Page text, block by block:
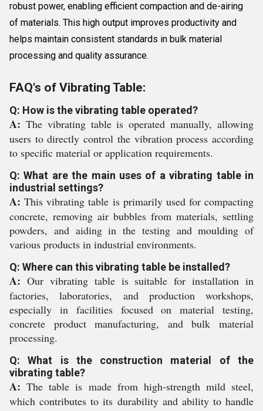
robust power, enabling efficient compaction and de-airing
of materials. This high output improves productivity and
helps maintain consistent standards in bulk material
processing and quality assurance.
FAQ's of Vibrating Table:
Q: How is the vibrating table operated?
A: The vibrating table is operated manually, allowing
users to directly control the vibration process according
to specific material or application requirements.
Q: What are the main uses of a vibrating table in
industrial settings?
A: This vibrating table is primarily used for compacting
concrete, removing air bubbles from materials, settling
powders, and aiding in the testing and moulding of
various products in industrial environments.
Q: Where can this vibrating table be installed?
A: Our vibrating table is suitable for installation in
factories, laboratories, and production workshops,
especially in facilities focused on material testing,
concrete product manufacturing, and bulk material
processing.
Q: What is the construction material of the
vibrating table?
A: The table is made from high-strength mild steel,
which contributes to its durability and ability to handle